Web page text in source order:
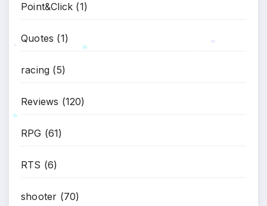
Point&Click (1)
Quotes (1)
racing (5)
Reviews (120)
RPG (61)
RTS (6)
shooter (70)